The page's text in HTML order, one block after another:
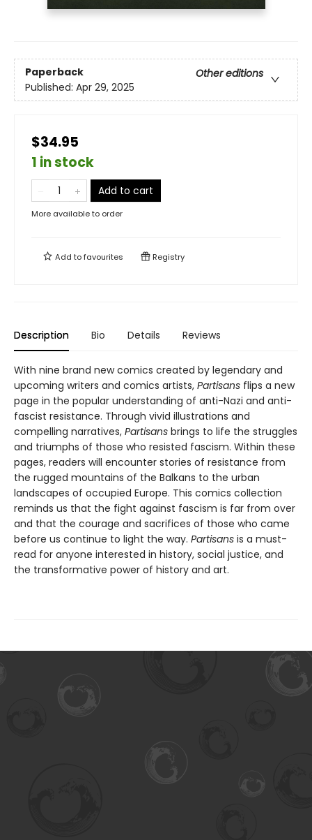
Paperback
Other editions
Published: Apr 29, 2025
$34.95
1 in stock
Add to cart
More available to order
Add tofavourites Registry
Description Bio Details Reviews
With nine brand new comics created by legendary and
upcoming writers and comics artists, Partisans flips a new
page in the popular understanding of anti-Nazi and anti-
fascist resistance. Through vivid illustrations and
compelling narratives, Partisans brings to life the struggles
and triumphs of those who resisted fascism. Within these
pages, readers will encounter stories of resistance from
the rugged mountains of the Balkans to the urban
landscapes of occupied Europe. This comics collection
reminds us that the fight against fascism is far from over
and that the courage and sacrifices of those who came
before us continue to light the way. Partisans is a must-
read for anyone interested in history, social justice, and
the transformative power of history and art.